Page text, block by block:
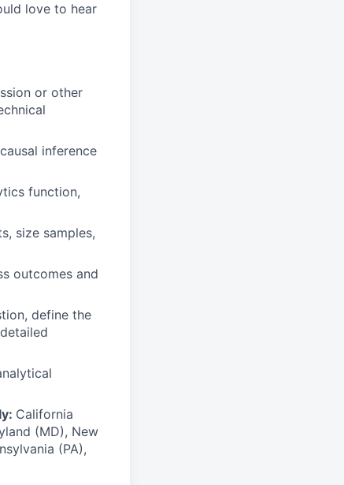
love to hear
or other
inference
function,
size samples,
outcomes and
define the
California
(MD), New
(PA),